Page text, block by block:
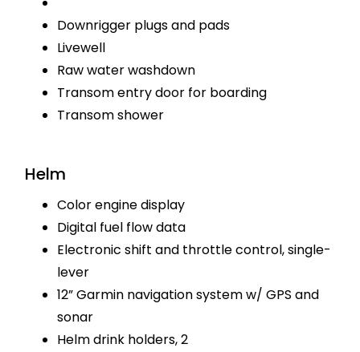
Downrigger plugs and pads
Livewell
Raw water washdown
Transom entry door for boarding
Transom shower
Helm
Color engine display
Digital fuel flow data
Electronic shift and throttle control, single-
lever
12” Garmin navigation system w/ GPS and
sonar
Helm drink holders, 2